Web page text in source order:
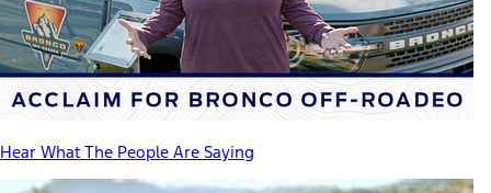
Hear What The People Are Saying